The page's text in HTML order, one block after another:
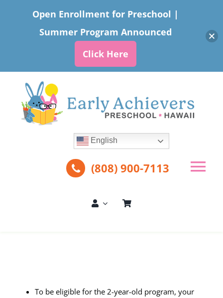
content
English
(808) 900-7113
To be eligible for the 2-year-old program, your
Open Enrollment for Preschool |
Summer Program Announced
Click Here